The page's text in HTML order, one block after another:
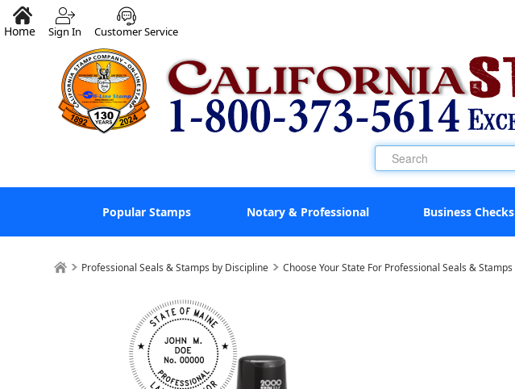
Home Sign In Customer Service
Popular Stamps Notary & Professional Business Checks
Professional Seals & Stamps by Discipline Choose Your State For Professional Seals & Stamps